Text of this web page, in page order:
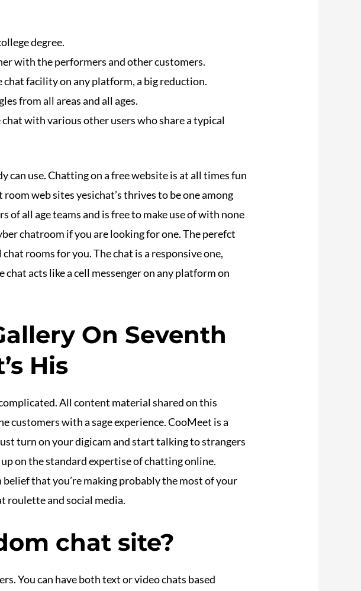
degree.
with the performers and other customers.
facility on any platform, a big reduction.
from all areas and all ages.
with various other users who share a typical
can use. Chatting on a free website is at all times fun
web sites yesichat’s thrives to be one among
all age teams and is free to make use of with none
chatroom if you are looking for one. The perefct
rooms for you. The chat is a responsive one,
acts like a cell messenger on any platform on
On Seventh
His
All content material shared on this
customers with a sage experience. CooMeet is a
turn on your digicam and start talking to strangers
on the standard expertise of chatting online.
that you’re making probably the most of your
roulette and social media.
chat site?
You can have both text or video chats based